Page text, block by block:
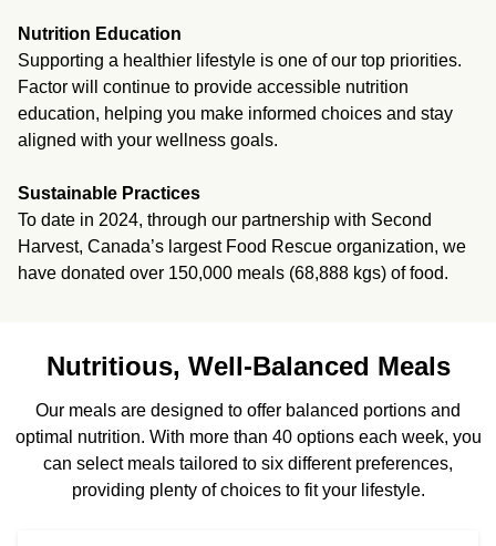
Nutrition Education
Supporting a healthier lifestyle is one of our top priorities.
Factor will continue to provide accessible nutrition
education, helping you make informed choices and stay
aligned with your wellness goals.
Sustainable Practices
To date in 2024, through our partnership with Second
Harvest, Canada’s largest Food Rescue organization, we
have donated over 150,000 meals (68,888 kgs) of food.
Nutritious, Well-Balanced Meals
Our meals are designed to offer balanced portions and
optimal nutrition. With more than 40 options each week, you
can select meals tailored to six different preferences,
providing plenty of choices to fit your lifestyle.